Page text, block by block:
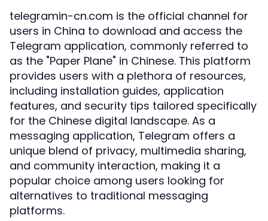
telegramin-cn.com is the official channel for
users in China to download and access the
Telegram application, commonly referred to
as the "Paper Plane" in Chinese. This platform
provides users with a plethora of resources,
including installation guides, application
features, and security tips tailored specifically
for the Chinese digital landscape. As a
messaging application, Telegram offers a
unique blend of privacy, multimedia sharing,
and community interaction, making it a
popular choice among users looking for
alternatives to traditional messaging
platforms.